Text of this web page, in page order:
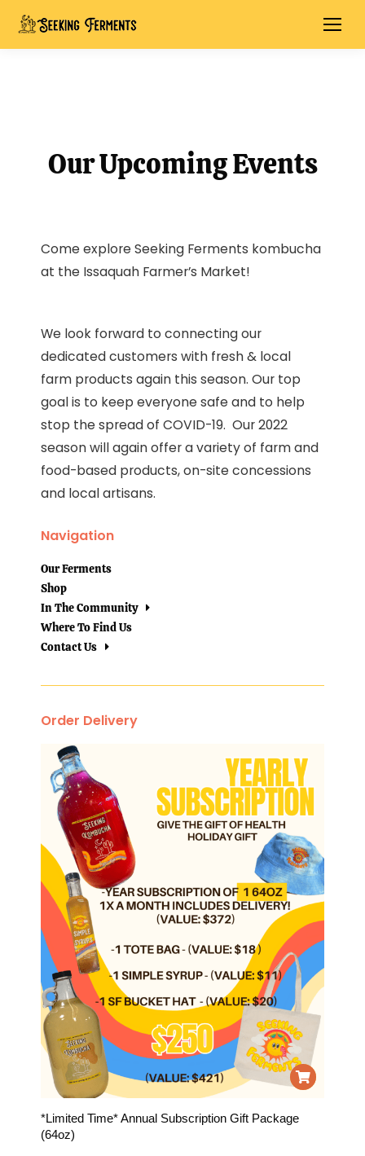
Our Upcoming Events
Come explore Seeking Ferments kombucha
at the Issaquah Farmer’s Market!
We look forward to connecting our
dedicated customers with fresh & local
farm products again this season. Our top
goal is to keep everyone safe and to help
stop the spread of COVID-19. Our 2022
season will again offer a variety of farm and
food-based products, on-site concessions
and local artisans.
Navigation
Our Ferments
Shop
In The Community
Where To Find Us
Contact Us
Order Delivery
*Limited Time* Annual Subscription Gift Package
(64oz)